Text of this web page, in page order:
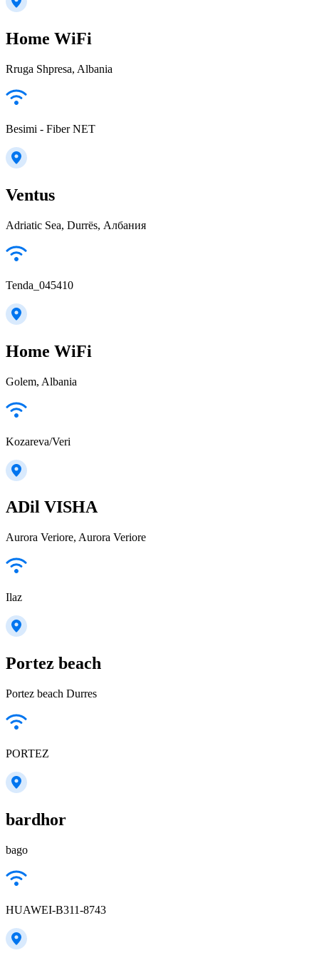
Home WiFi
Rruga Shpresa, Albania
Besimi - Fiber NET
Ventus
Adriatic Sea, Durrës, Албания
Tenda_045410
Home WiFi
Golem, Albania
Kozareva/Veri
ADil VISHA
Aurora Veriore, Aurora Veriore
Ilaz
Portez beach
Portez beach Durres
PORTEZ
bardhor
bago
HUAWEI-B311-8743